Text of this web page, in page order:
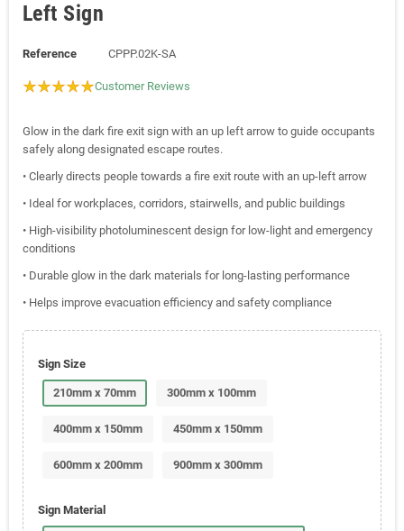
Left Sign
Reference CPPP.02K-SA
Customer Reviews
Glow in the dark fire exit sign with an up left arrow to guide occupants
safely along designated escape routes.
• Clearly directs people towards a fire exit route with an up-left arrow
• Ideal for workplaces, corridors, stairwells, and public buildings
• High-visibility photoluminescent design for low-light and emergency
conditions
• Durable glow in the dark materials for long-lasting performance
• Helps improve evacuation efficiency and safety compliance
Sign Size
210mm x 70mm 300mm x 100mm
400mm x 150mm 450mm x 150mm
600mm x 200mm 900mm x 300mm
Sign Material